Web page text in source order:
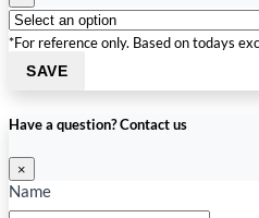
*For reference only. Based on todays
SAVE
Have a question? Contact us
×
Name